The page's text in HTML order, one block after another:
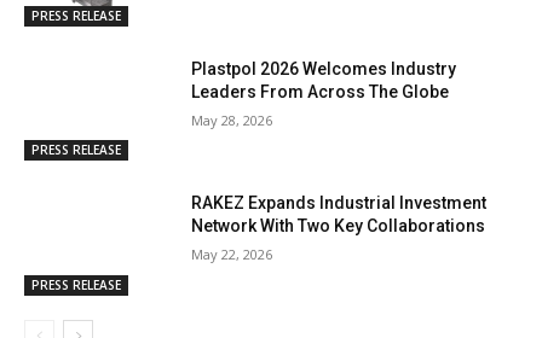
PRESS RELEASE
PRESS RELEASE
Plastpol 2026 Welcomes Industry
Leaders From Across The Globe
May 28, 2026
PRESS RELEASE
RAKEZ Expands Industrial Investment
Network With Two Key Collaborations
May 22, 2026